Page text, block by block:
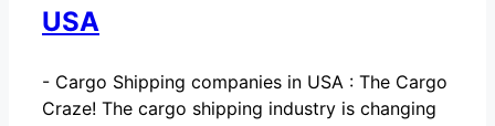
USA
- Cargo Shipping companies in USA : The Cargo
Craze! The cargo shipping industry is changing